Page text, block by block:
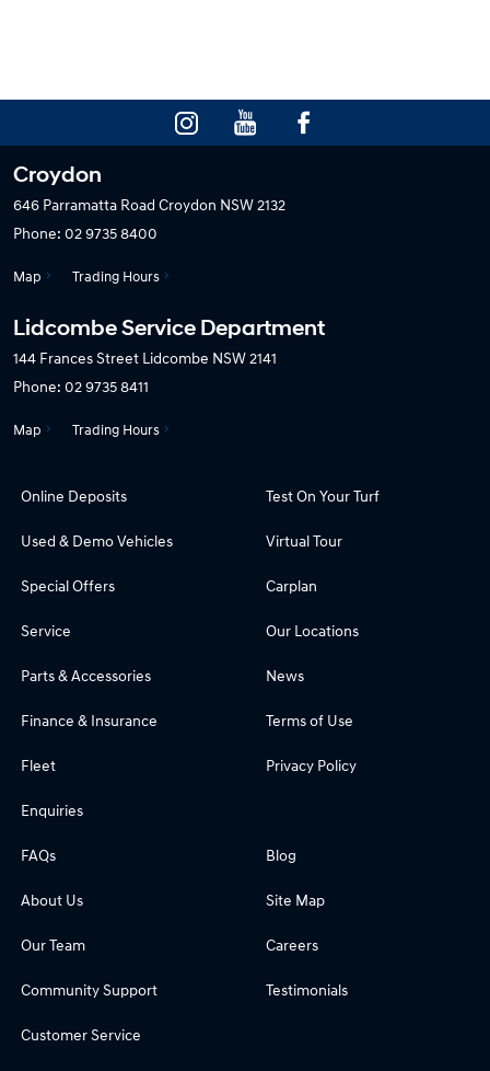
Croydon
646 Parramatta Road Croydon NSW 2132
Phone: 02 9735 8400
Map Trading Hours
Lidcombe Service Department
144 Frances Street Lidcombe NSW 2141
Phone: 02 9735 8411
Map Trading Hours
Online Deposits
Used & Demo Vehicles
Special Offers
Service
Parts & Accessories
Finance & Insurance
Fleet
Enquiries
Test On Your Turf
Virtual Tour
Carplan
Our Locations
News
Terms of Use
Privacy Policy
FAQs
About Us
Our Team
Community Support
Customer Service
Blog
Site Map
Careers
Testimonials